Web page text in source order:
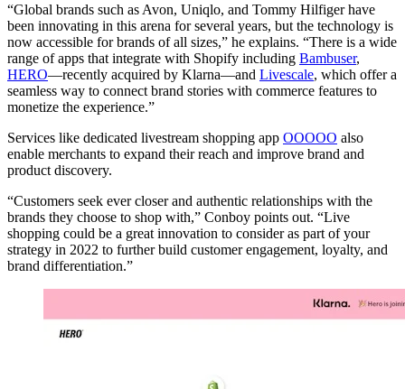
“Global brands such as Avon, Uniqlo, and Tommy Hilfiger have
been innovating in this arena for several years, but the technology is
now accessible for brands of all sizes,” he explains. “There is a wide
range of apps that integrate with Shopify including Bambuser,
HERO—recently acquired by Klarna—and Livescale, which offer a
seamless way to connect brand stories with commerce features to
monetize the experience.”
Services like dedicated livestream shopping app OOOOO also
enable merchants to expand their reach and improve brand and
product discovery.
“Customers seek ever closer and authentic relationships with the
brands they choose to shop with,” Conboy points out. “Live
shopping could be a great innovation to consider as part of your
strategy in 2022 to further build customer engagement, loyalty, and
brand differentiation.”